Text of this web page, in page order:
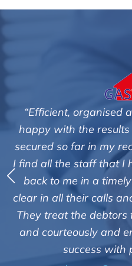
“Efficient, organised
happy with the
secured so far in my
I find all the staff that I
back to me in a
clear in all their calls
They treat the
and courteously and
success with